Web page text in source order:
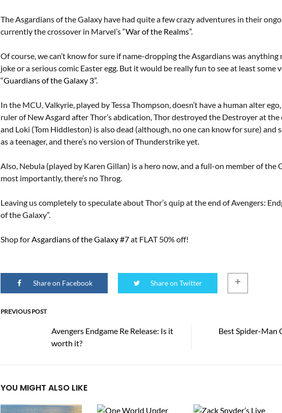
The Asgardians of the Galaxy have had quite a few crazy adventures in their
currently the crossover in Marvel’s “War of the Realms”.
Of course, we can’t know for sure if name-dropping the Asgardians was
joke or a serious comic Easter egg. But it would be really fun to see at least some
“Guardians of the Galaxy 3”.
In the MCU, Valkyrie, played by Tessa Thompson, doesn’t have a human alter
ruler of New Asgard after Thor’s abdication, Thor destroyed the Destroyer at the
and Loki (Tom Hiddleston) is also dead (although, no one can know for sure) and
as a teenager, and there’s no version of Thunderstrike yet.
Also, Nebula (played by Karen Gillan) is a hero now, and a full-on member of the
most importantly, there’s no Throg.
Leaving us completely to speculate about Thor’s quip at the end of Avengers:
of the Galaxy”.
Shop forAsgardians of the Galaxy #7at FLAT 50% off!
Share on Facebook Share on Twitter
navigation
PREVIOUS POST
Avengers Endgame Re Release: Is it
worth it?
Best Spider-Man
YOU MIGHT ALSO LIKE